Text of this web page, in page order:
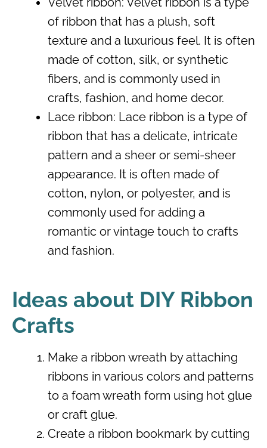
of ribbon that has a plush, soft
texture and a luxurious feel. It is often
made of cotton, silk, or synthetic
fibers, and is commonly used in
crafts, fashion, and home decor.
Lace ribbon: Lace ribbon is a type of
ribbon that has a delicate, intricate
pattern and a sheer or semi-sheer
appearance. It is often made of
cotton, nylon, or polyester, and is
commonly used for adding a
romantic or vintage touch to crafts
and fashion.
Ideas about DIY Ribbon
Crafts
Make a ribbon wreath by attaching
ribbons in various colors and patterns
to a foam wreath form using hot glue
or craft glue.
Create a ribbon bookmark by cutting